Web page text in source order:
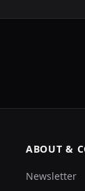
ABOUT &
Newsletter